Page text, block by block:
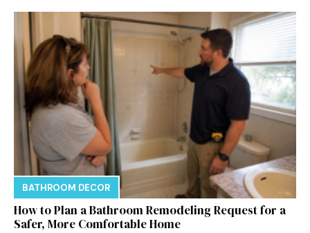
BATHROOM DECOR
How to Plan a Bathroom Remodeling Request for a
Safer, More Comfortable Home